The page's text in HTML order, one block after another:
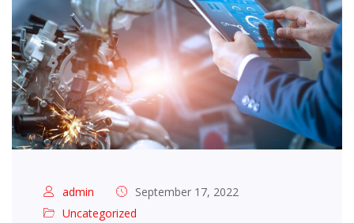
admin
September 17, 2022
Uncategorized